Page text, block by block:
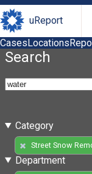
uReport
CasesLocations
Search
Category
Street Snow
Department